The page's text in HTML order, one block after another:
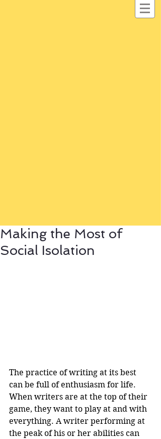
Making the Most of
Social Isolation
The practice of writing at its best
can be full of enthusiasm for life.
When writers are at the top of their
game, they want to play at and with
everything. A writer performing at
the peak of his or her abilities can